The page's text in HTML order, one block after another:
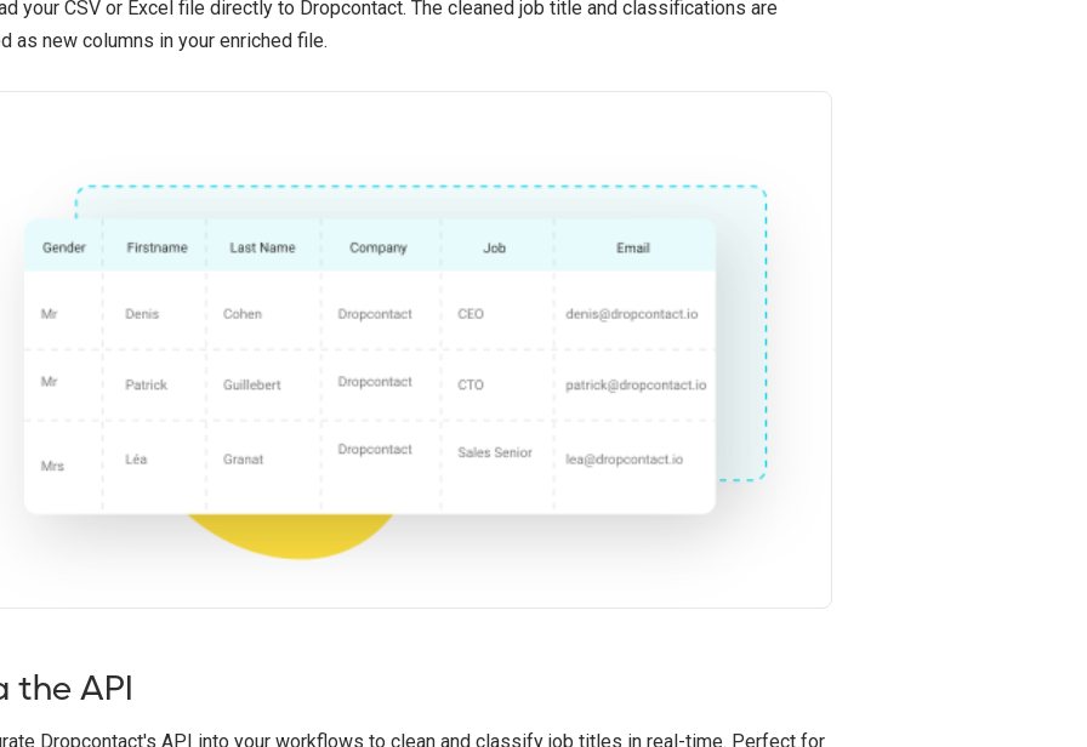
your CSV or Excel file directly to Dropcontact. The cleaned job title and classifications are
as new columns in your enriched file.
the API
Dropcontact's API into your workflows to clean and classify job titles in real-time. Perfect for